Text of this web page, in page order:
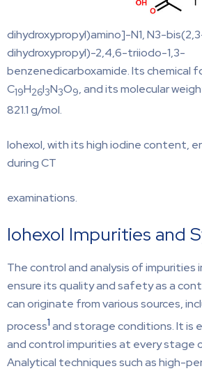
dihydroxypropyl)amino]-N1, N3-
dihydroxypropyl)-2,4,6-triiodo-1,3-
benzenedicarboxamide. Its chemical
C19H26I3N3O9, and its molecular
821.1 g/mol.
Iohexol, with its high iodine content,
during CT
examinations.
Iohexol Impurities and
The control and analysis of impurities
ensure its quality and safety as a
can originate from various sources,
process1 and storage conditions. It is
and control impurities at every stage
Analytical techniques such as high-